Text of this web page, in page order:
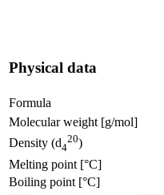
Physical data
Formula
Molecular weight [g/mol]
Density (d4
20)
Melting point [°C]
Boiling point [°C]